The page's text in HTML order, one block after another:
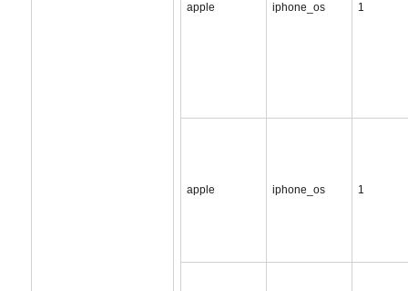
apple iphone_os 1
apple iphone_os 1